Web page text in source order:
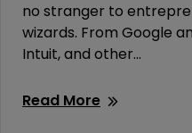
no stranger to
wizards. From Google
Intuit, and other...
Read More